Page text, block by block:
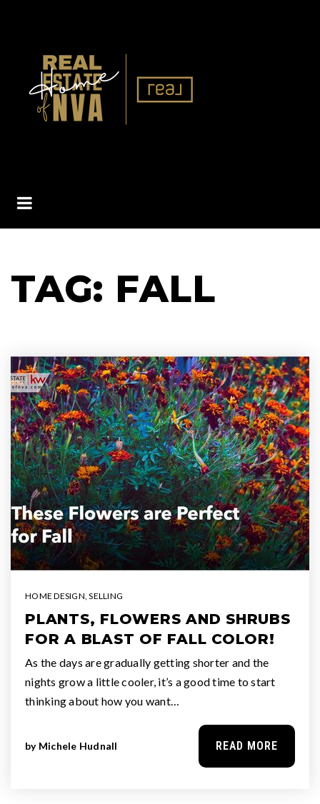
BUTTON ICON
TAG: FALL
HOME DESIGN,SELLING
PLANTS, FLOWERS AND SHRUBS
FOR A BLAST OF FALL COLOR!
As the days are gradually getting shorter and the
nights grow a little cooler, it’s a good time to start
thinking about how you want…
by Michele Hudnall READ MORE